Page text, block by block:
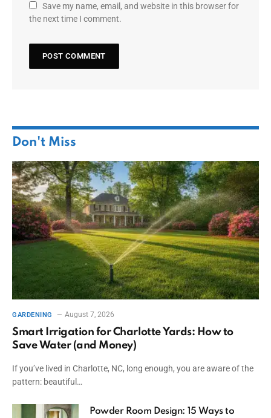
Save my name, email, and website in this browser for
the next time I comment.
Don't Miss
GARDENING August 7, 2026
Smart Irrigation for Charlotte Yards: How to
Save Water (and Money)
If you’ve lived in Charlotte, NC, long enough, you are aware of the
pattern: beautiful…
Powder Room Design: 15 Ways to